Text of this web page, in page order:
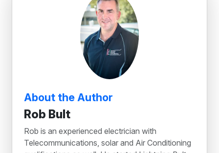
About the Author
Rob Bult
Rob is an experienced electrician with
Telecommunications, solar and Air Conditioning